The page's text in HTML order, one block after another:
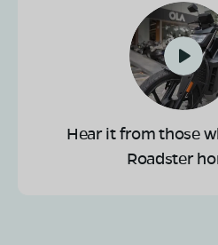
Hear it from those
Roadster